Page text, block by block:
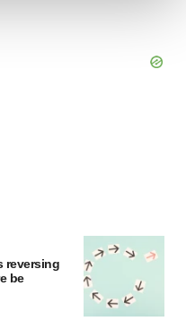
By clicking "OK", you
reversing
be